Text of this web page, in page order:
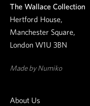
w
s
l
e
r
The Wallace Collection
Hertford House,
Manchester Square,
London W1U 3BN
Made by Numiko
About Us